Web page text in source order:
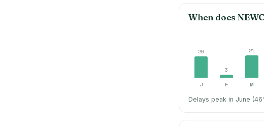
When does
20
3
21
J F M
Delays peak in June